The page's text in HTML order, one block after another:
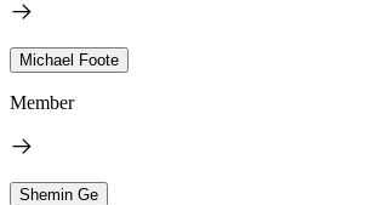
Michael Foote
Member
Shemin Ge